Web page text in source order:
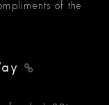
of the